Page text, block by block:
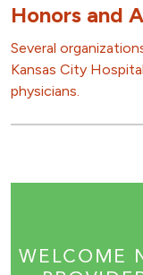
Honors and
Several
Kansas City
physicians.